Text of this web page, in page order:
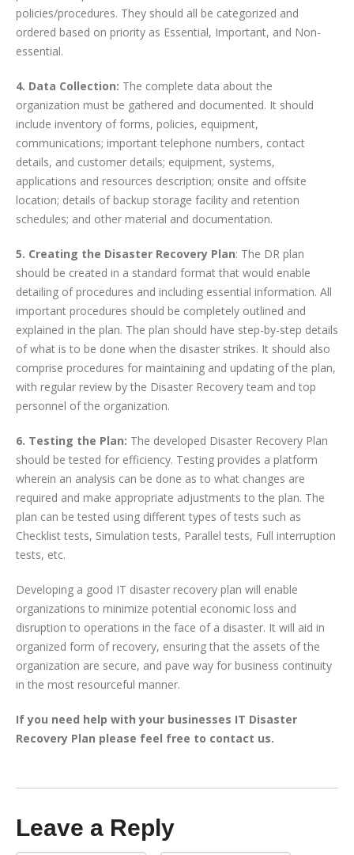
policies/procedures. They should all be categorized and
ordered based on priority as Essential, Important, and Non-
essential.
4. Data Collection: The complete data about the
organization must be gathered and documented. It should
include inventory of forms, policies, equipment,
communications; important telephone numbers, contact
details, and customer details; equipment, systems,
applications and resources description; onsite and offsite
location; details of backup storage facility and retention
schedules; and other material and documentation.
5. Creating the Disaster Recovery Plan: The DR plan
should be created in a standard format that would enable
detailing of procedures and including essential information. All
important procedures should be completely outlined and
explained in the plan. The plan should have step-by-step details
of what is to be done when the disaster strikes. It should also
comprise procedures for maintaining and updating of the plan,
with regular review by the Disaster Recovery team and top
personnel of the organization.
6. Testing the Plan: The developed Disaster Recovery Plan
should be tested for efficiency. Testing provides a platform
wherein an analysis can be done as to what changes are
required and make appropriate adjustments to the plan. The
plan can be tested using different types of tests such as
Checklist tests, Simulation tests, Parallel tests, Full interruption
tests, etc.
Developing a good IT disaster recovery plan will enable
organizations to minimize potential economic loss and
disruption to operations in the face of a disaster. It will aid in
organized form of recovery, ensuring that the assets of the
organization are secure, and pave way for business continuity
in the most resourceful manner.
If you need help with your businesses IT Disaster
Recovery Plan please feel free to contact us.
Leave a Reply